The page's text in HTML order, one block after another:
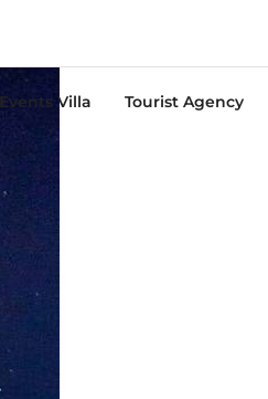
Events Villa Tourist Agency